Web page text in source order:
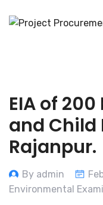
EIA of
and Child
Rajanpur.
By admin
Environmental